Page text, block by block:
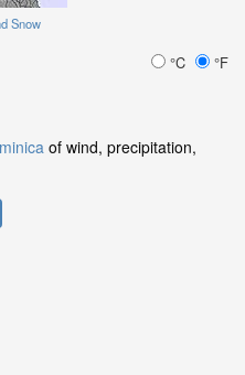
Snow
°C °F
of wind, precipitation,